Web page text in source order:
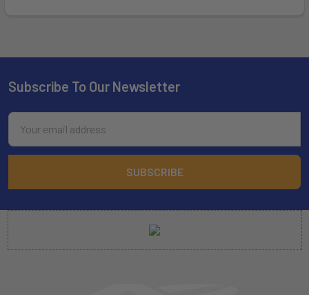
Footer
Subscribe To Our Newsletter
Email
Address